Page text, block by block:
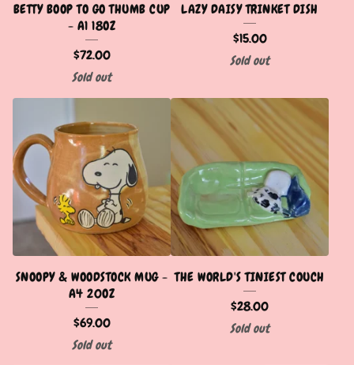
BETTY BOOP TO GO THUMB CUP
- A1 18OZ
$72.00
Sold out
LAZY DAISY TRINKET DISH
$15.00
Sold out
SNOOPY & WOODSTOCK MUG -
A4 20OZ
$69.00
Sold out
THE WORLD'S TINIEST COUCH
$28.00
Sold out